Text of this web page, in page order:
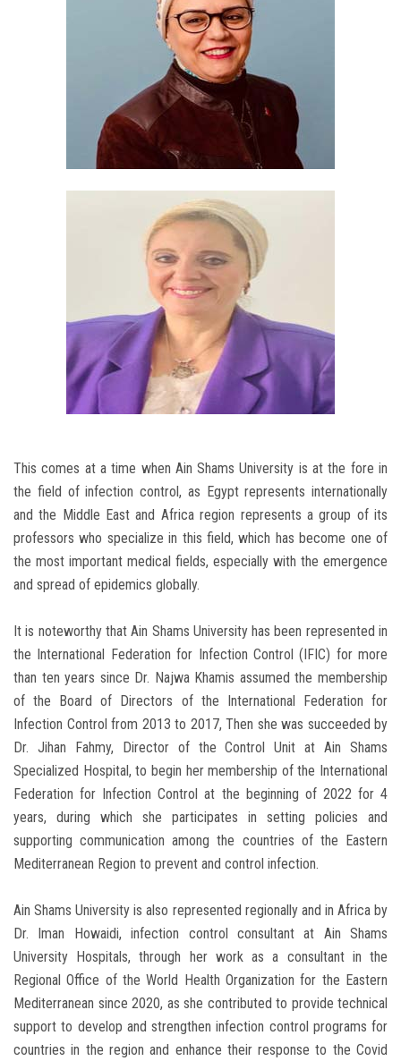
This comes at a time when Ain Shams University is at the fore in
the field of infection control, as Egypt represents internationally
and the Middle East and Africa region represents a group of its
professors who specialize in this field, which has become one of
the most important medical fields, especially with the emergence
and spread of epidemics globally.
It is noteworthy that Ain Shams University has been represented in
the International Federation for Infection Control (IFIC) for more
than ten years since Dr. Najwa Khamis assumed the membership
of the Board of Directors of the International Federation for
Infection Control from 2013 to 2017, Then she was succeeded by
Dr. Jihan Fahmy, Director of the Control Unit at Ain Shams
Specialized Hospital, to begin her membership of the International
Federation for Infection Control at the beginning of 2022 for 4
years, during which she participates in setting policies and
supporting communication among the countries of the Eastern
Mediterranean Region to prevent and control infection.
Ain Shams University is also represented regionally and in Africa by
Dr. Iman Howaidi, infection control consultant at Ain Shams
University Hospitals, through her work as a consultant in the
Regional Office of the World Health Organization for the Eastern
Mediterranean since 2020, as she contributed to provide technical
support to develop and strengthen infection control programs for
countries in the region and enhance their response to the Covid